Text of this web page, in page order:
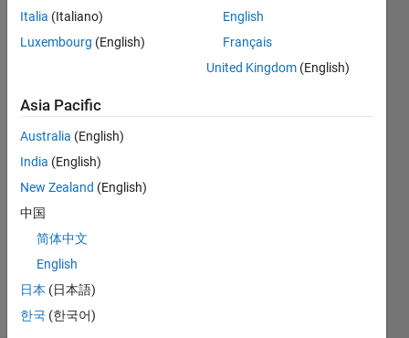
MATLAB
Answers
Badges
All
Thankful Level 3
20 Jul 2017
View all
Badges
Italia (Italiano)
Luxembourg (English)
English
Français
United Kingdom (English)
Asia Pacific
Australia (English)
India (English)
New Zealand (English)
中国
简体中文
English
日本 (日本語)
한국 (한국어)